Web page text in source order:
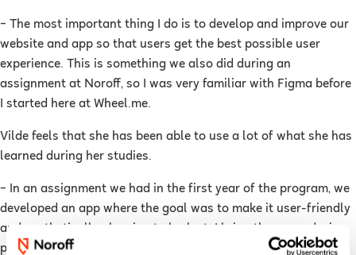
– The most important thing I do is to develop and improve our
website and app so that users get the best possible user
experience. This is something we also did during an
assignment at Noroff, so I was very familiar with Figma before
I started here at Wheel.me.
Vilde feels that she has been able to use a lot of what she has
learned during her studies.
– In an assignment we had in the first year of the program, we
developed an app where the goal was to make it user-friendly
and aesthetically pleasing to look at. I bring the many design
principles we learned at school with me every day at work.